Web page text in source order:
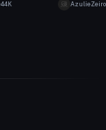
44K AzulieZeiro